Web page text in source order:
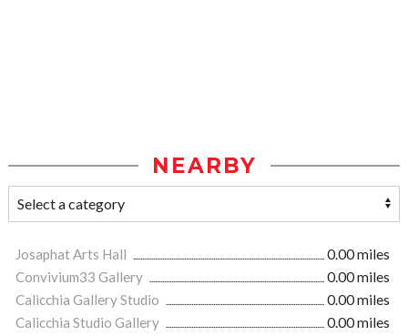
NEARBY
Josaphat Arts Hall
0.00 miles
Convivium33 Gallery
0.00 miles
Calicchia Gallery Studio
0.00 miles
Calicchia Studio Gallery
0.00 miles